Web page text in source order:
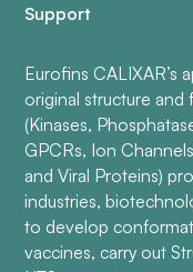
Support
Eurofins CALIXAR’s
original structure
(Kinases,
GPCRs, Ion
and Viral Proteins)
industries,
to develop
vaccines, carry out